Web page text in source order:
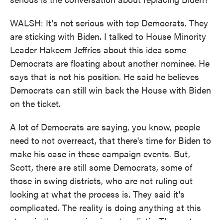
WALSH: It's not serious with top Democrats. They
are sticking with Biden. I talked to House Minority
Leader Hakeem Jeffries about this idea some
Democrats are floating about another nominee. He
says that is not his position. He said he believes
Democrats can still win back the House with Biden
on the ticket.
A lot of Democrats are saying, you know, people
need to not overreact, that there's time for Biden to
make his case in these campaign events. But,
Scott, there are still some Democrats, some of
those in swing districts, who are not ruling out
looking at what the process is. They said it's
complicated. The reality is doing anything at this